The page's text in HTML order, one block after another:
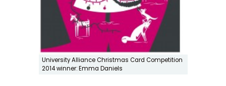
University Alliance Christmas Card Competition
2014 winner: Emma Daniels